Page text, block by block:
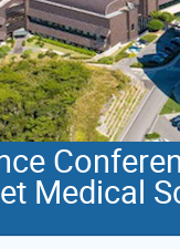
Medical